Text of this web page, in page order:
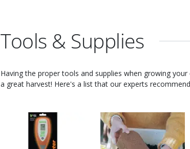
Tools & Supplies
Having the proper tools and supplies when growing
a great harvest! Here's a list that our experts